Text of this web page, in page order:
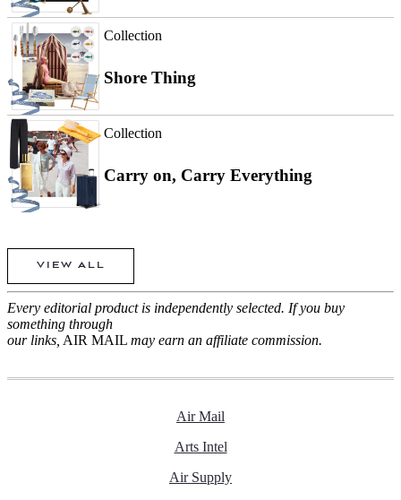
Collection
Shore Thing
Collection
Carry on, Carry Everything
VIEW ALL
Every editorial product is independently selected. If you buy
something through
our links, AIR MAIL may earn an affiliate commission.
Air Mail
Arts Intel
Air Supply